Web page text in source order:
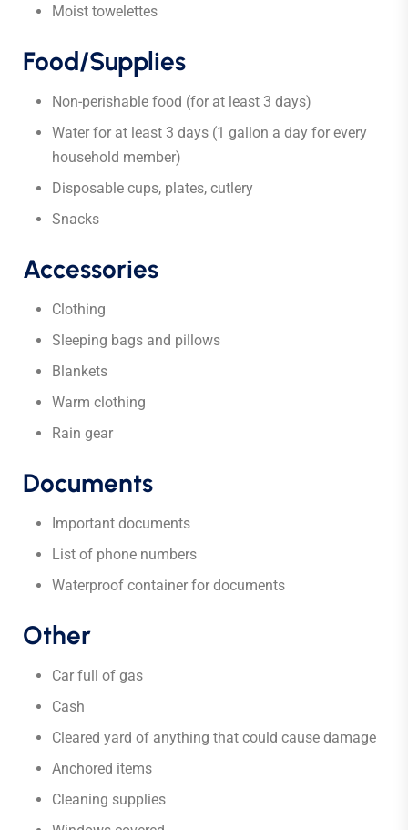
Moist towelettes
Food/Supplies
Non-perishable food (for at least 3 days)
Water for at least 3 days (1 gallon a day for every
household member)
Disposable cups, plates, cutlery
Snacks
Accessories
Clothing
Sleeping bags and pillows
Blankets
Warm clothing
Rain gear
Documents
Important documents
List of phone numbers
Waterproof container for documents
Other
Car full of gas
Cash
Cleared yard of anything that could cause damage
Anchored items
Cleaning supplies